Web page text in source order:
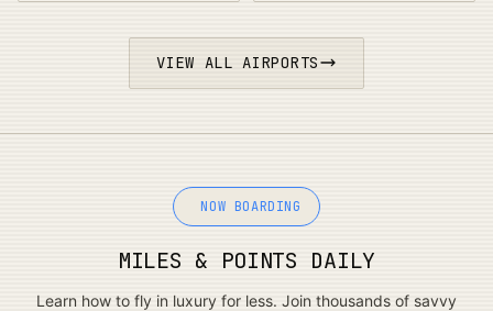
VIEW ALL AIRPORTS
NOW BOARDING
MILES & POINTS DAILY
Learn how to fly in luxury for less. Join thousands of savvy